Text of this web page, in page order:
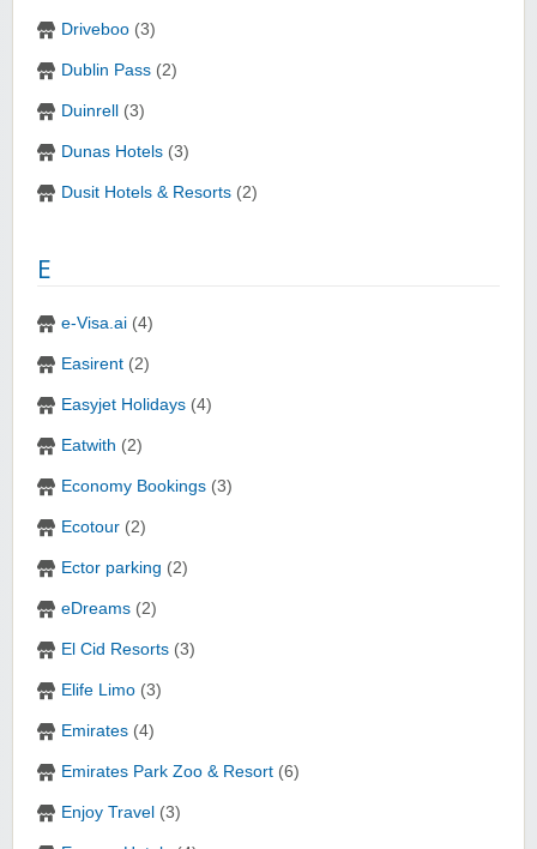
Driveboo (3)
Dublin Pass (2)
Duinrell (3)
Dunas Hotels (3)
Dusit Hotels & Resorts (2)
E
e-Visa.ai (4)
Easirent (2)
Easyjet Holidays (4)
Eatwith (2)
Economy Bookings (3)
Ecotour (2)
Ector parking (2)
eDreams (2)
El Cid Resorts (3)
Elife Limo (3)
Emirates (4)
Emirates Park Zoo & Resort (6)
Enjoy Travel (3)